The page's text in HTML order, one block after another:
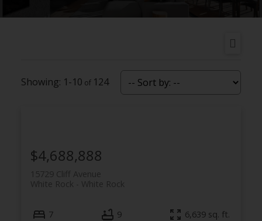
1-10 124
15729 Cliff Avenue
White Rock
White Rock
$4,688,888
7 9 6,639 sq. ft.